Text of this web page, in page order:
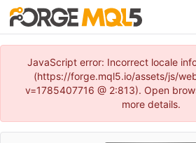
JavaScript error: Incorrect locale
(https://forge.mql5.io/assets/js/
v=1785407716 @ 2:813). Open
more details.